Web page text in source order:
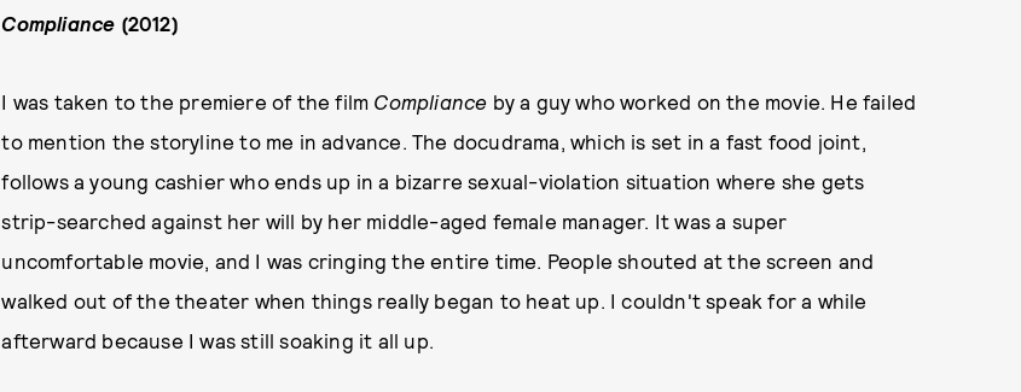
Compliance (2012)
I was taken to the premiere of the film Compliance by a guy who worked on the movie. He failed
to mention the storyline to me in advance. The docudrama, which is set in a fast food joint,
follows a young cashier who ends up in a bizarre sexual-violation situation where she gets
strip-searched against her will by her middle-aged female manager. It was a super
uncomfortable movie, and I was cringing the entire time. People shouted at the screen and
walked out of the theater when things really began to heat up. I couldn't speak for a while
afterward because I was still soaking it all up.